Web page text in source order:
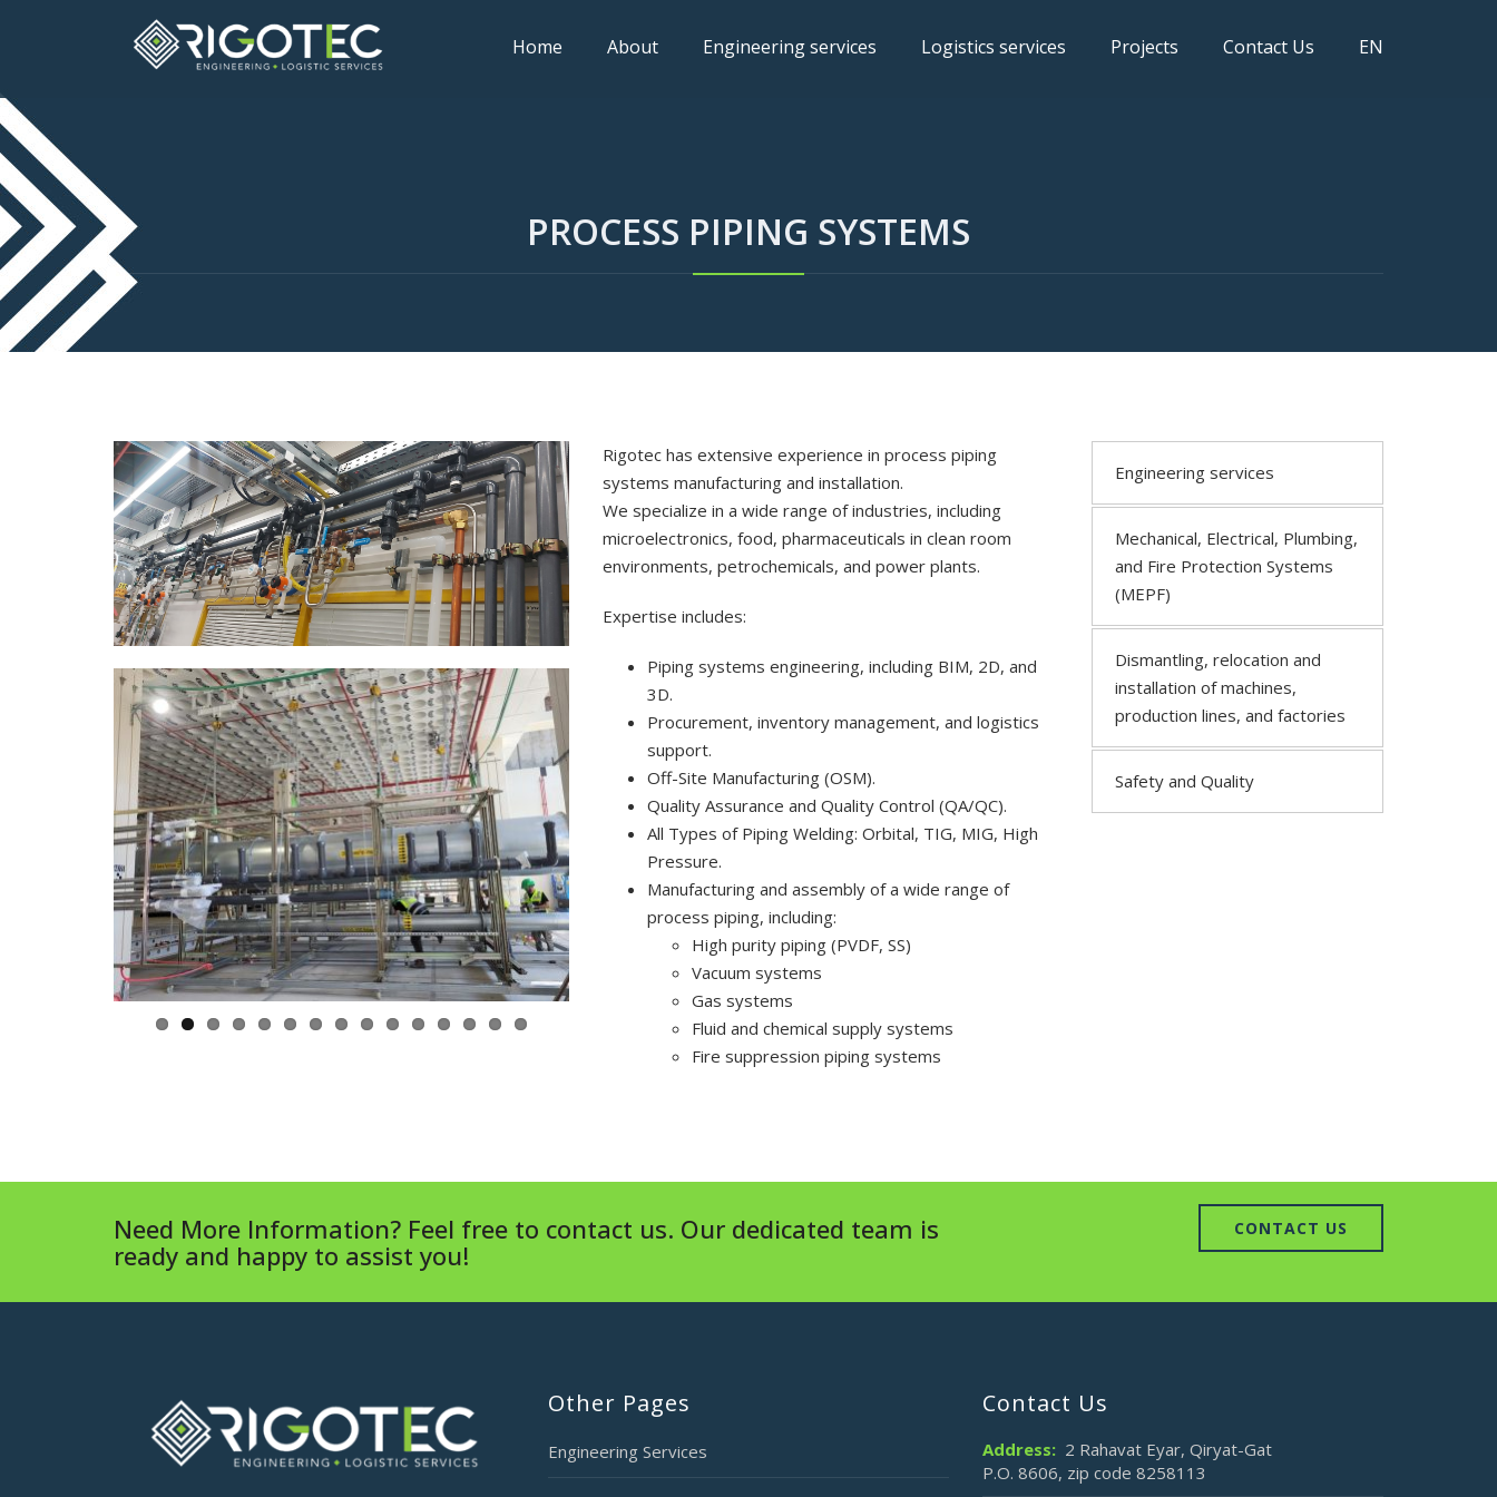
Home About Engineering services Logistics services Projects Contact Us EN
PROCESS PIPING SYSTEMS
Rigotec has extensive experience in process piping
systems manufacturing and installation.
We specialize in a wide range of industries, including
microelectronics, food, pharmaceuticals in clean room
environments, petrochemicals, and power plants.
Expertise includes:
Piping systems engineering, including BIM, 2D, and
3D.
Procurement, inventory management, and logistics
support.
Off-Site Manufacturing (OSM).
Quality Assurance and Quality Control (QA/QC).
All Types of Piping Welding: Orbital, TIG, MIG, High
Pressure.
Manufacturing and assembly of a wide range of
process piping, including:
High purity piping (PVDF, SS)
Vacuum systems
Gas systems
Fluid and chemical supply systems
Fire suppression piping systems
Engineering services
Mechanical, Electrical, Plumbing,
and Fire Protection Systems
(MEPF)
Dismantling, relocation and
installation of machines,
production lines, and factories
Safety and Quality
Need More Information? Feel free to contact us. Our dedicated team is
ready and happy to assist you!
CONTACT US
Other Pages
Engineering Services
Contact Us
Address: 2 Rahavat Eyar, Qiryat-Gat
P.O. 8606, zip code 8258113